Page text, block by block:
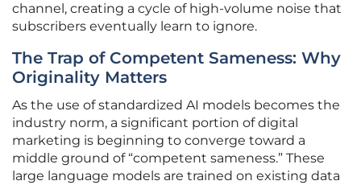
channel, creating a cycle of high-volume noise that
subscribers eventually learn to ignore.
The Trap of Competent Sameness: Why
Originality Matters
As the use of standardized AI models becomes the
industry norm, a significant portion of digital
marketing is beginning to converge toward a
middle ground of “competent sameness.” These
large language models are trained on existing data